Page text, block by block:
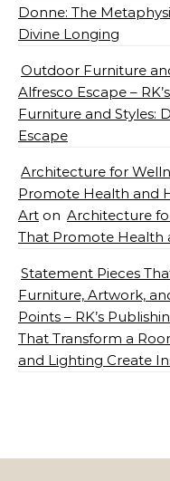
Donne: The
Divine Longing
Outdoor Furniture
Alfresco Escape –
Furniture and Styles:
Escape
Architecture for
Promote Health and
Art on Architecture
That Promote Health
Statement Pieces
Furniture, Artwork,
Points – RK’s
That Transform a
and Lighting Create